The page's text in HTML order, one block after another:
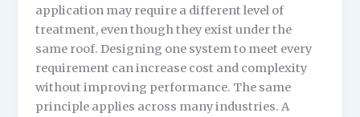
application may require a different level of
treatment, even though they exist under the
same roof. Designing one system to meet every
requirement can increase cost and complexity
without improving performance. The same
principle applies across many industries. A